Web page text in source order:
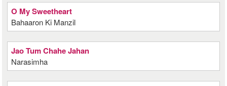
O My Sweetheart
Bahaaron Ki Manzil
Jao Tum Chahe Jahan
Narasimha